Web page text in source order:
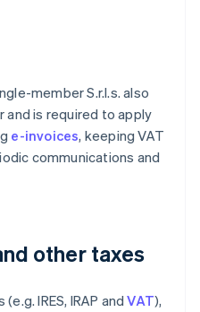
member S.r.l.s. also
and is required to apply
e-invoices, keeping VAT
communications and
other taxes
IRES, IRAP andVAT),